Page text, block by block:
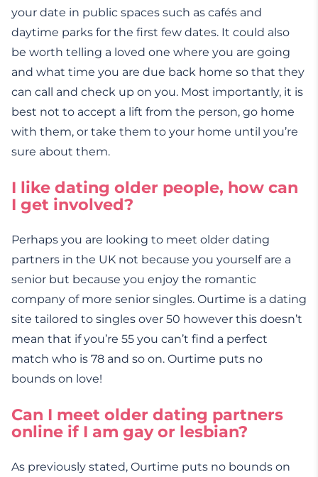
your date in public spaces such as cafés and
daytime parks for the first few dates. It could also
be worth telling a loved one where you are going
and what time you are due back home so that they
can call and check up on you. Most importantly, it is
best not to accept a lift from the person, go home
with them, or take them to your home until you’re
sure about them.
I like dating older people, how can
I get involved?
Perhaps you are looking to meet older dating
partners in the UK not because you yourself are a
senior but because you enjoy the romantic
company of more senior singles. Ourtime is a dating
site tailored to singles over 50 however this doesn’t
mean that if you’re 55 you can’t find a perfect
match who is 78 and so on. Ourtime puts no
bounds on love!
Can I meet older dating partners
online if I am gay or lesbian?
As previously stated, Ourtime puts no bounds on